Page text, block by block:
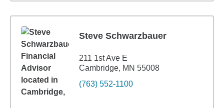
Steve Schwarzbauer
211 1st Ave E
Cambridge, MN 55008
(763) 552-1100